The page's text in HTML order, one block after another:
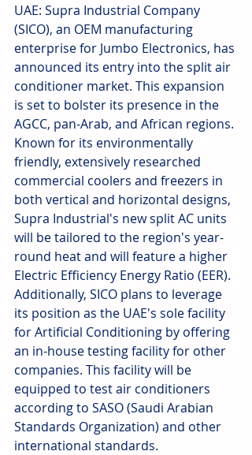
UAE: Supra Industrial Company
(SICO), an OEM manufacturing
enterprise for Jumbo Electronics, has
announced its entry into the split air
conditioner market. This expansion
is set to bolster its presence in the
AGCC, pan-Arab, and African regions.
Known for its environmentally
friendly, extensively researched
commercial coolers and freezers in
both vertical and horizontal designs,
Supra Industrial's new split AC units
will be tailored to the region's year-
round heat and will feature a higher
Electric Efficiency Energy Ratio (EER).
Additionally, SICO plans to leverage
its position as the UAE's sole facility
for Artificial Conditioning by offering
an in-house testing facility for other
companies. This facility will be
equipped to test air conditioners
according to SASO (Saudi Arabian
Standards Organization) and other
international standards.